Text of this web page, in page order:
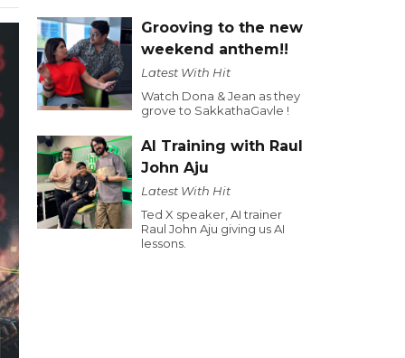
Grooving to the new
weekend anthem!!
Latest With Hit
Watch Dona & Jean as they
grove to SakkathaGavle !
AI Training with Raul
John Aju
Latest With Hit
Ted X speaker, AI trainer
Raul John Aju giving us AI
lessons.